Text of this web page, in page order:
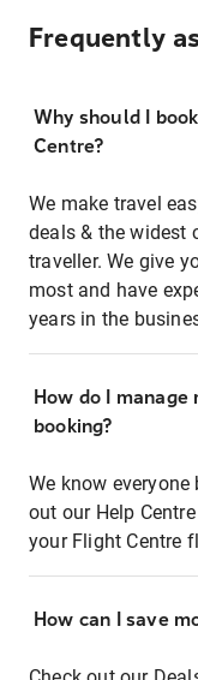
Frequently
Why should I
Centre?
We make travel
deals & the widest
traveller. We give
most and have
years in the
How do I
booking?
We know
out our Help
your Flight Centre
How can I save